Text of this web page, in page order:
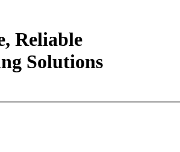
Reliable
Solutions